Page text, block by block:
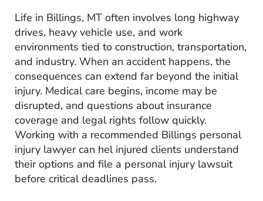
Life in Billings, MT often involves long highway
drives, heavy vehicle use, and work
environments tied to construction, transportation,
and industry. When an accident happens, the
consequences can extend far beyond the initial
injury. Medical care begins, income may be
disrupted, and questions about insurance
coverage and legal rights follow quickly.
Working with a recommended Billings personal
injury lawyer can hel injured clients understand
their options and file a personal injury lawsuit
before critical deadlines pass.